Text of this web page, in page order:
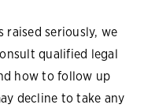
raised seriously, we
qualified legal
how to follow up
decline to take any